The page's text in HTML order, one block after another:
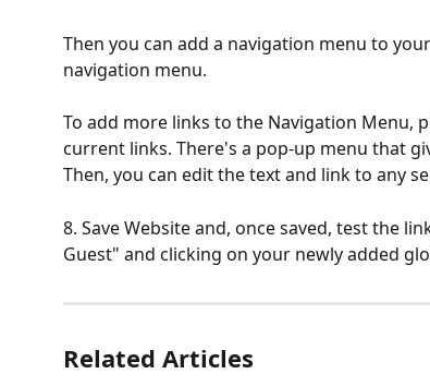
Then you can add a navigation menu to
navigation menu.
To add more links to the Navigation Menu,
current links. There's a pop-up menu that
Then, you can edit the text and link to any
8. Save Website and, once saved, test the
Guest" and clicking on your newly added
Related Articles